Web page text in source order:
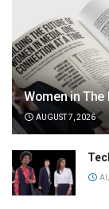
Women in
AUGUST 7, 2026